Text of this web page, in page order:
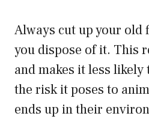
Always cut up your old
you dispose of it. This
and makes it less
the risk it poses to
ends up in their